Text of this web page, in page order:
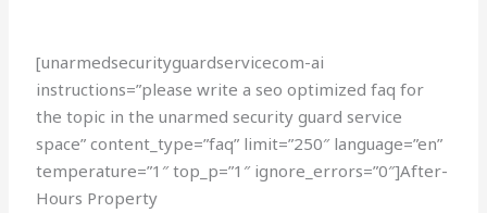
[unarmedsecurityguardservicecom-ai
instructions=”please write a seo optimized faq for
the topic in the unarmed security guard service
space” content_type=”faq” limit=”250″ language=”en”
temperature=”1″ top_p=”1″ ignore_errors=”0″]After-
Hours Property